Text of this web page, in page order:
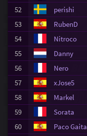
52
perishi
53
RubenD
54
Nitroco
55
Danny
56
Nero
57
xJose5
58
Markel
59
Sorata
60
Paco Gaita